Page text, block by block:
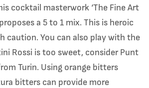
cocktail masterwork ‘The Fine Art
a 5 to 1 mix. This is heroic
caution. You can also play with the
Rossi is too sweet, consider Punt
Turin. Using orange bitters
bitters can provide more